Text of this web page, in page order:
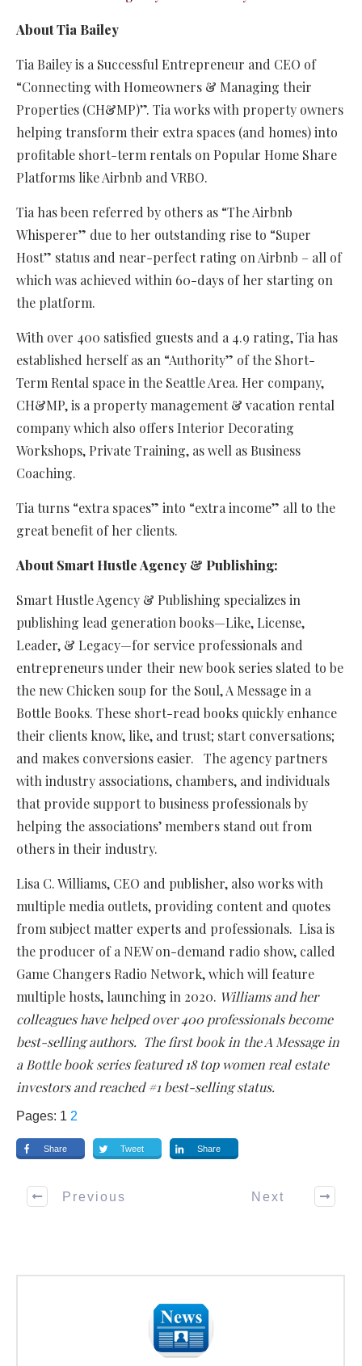
About Tia Bailey
Tia Bailey is a Successful Entrepreneur and CEO of
“Connecting with Homeowners & Managing their
Properties (CH&MP)”. Tia works with property owners
helping transform their extra spaces (and homes) into
profitable short-term rentals on Popular Home Share
Platforms like Airbnb and VRBO.
Tia has been referred by others as “The Airbnb
Whisperer” due to her outstanding rise to “Super
Host” status and near-perfect rating on Airbnb – all of
which was achieved within 60-days of her starting on
the platform.
With over 400 satisfied guests and a 4.9 rating, Tia has
established herself as an “Authority” of the Short-
Term Rental space in the Seattle Area. Her company,
CH&MP, is a property management & vacation rental
company which also offers Interior Decorating
Workshops, Private Training, as well as Business
Coaching.
Tia turns “extra spaces” into “extra income” all to the
great benefit of her clients.
About Smart Hustle Agency & Publishing:
Smart Hustle Agency & Publishing specializes in
publishing lead generation books—Like, License,
Leader, & Legacy—for service professionals and
entrepreneurs under their new book series slated to be
the new Chicken soup for the Soul, A Message in a
Bottle Books. These short-read books quickly enhance
their clients know, like, and trust; start conversations;
and makes conversions easier. The agency partners
with industry associations, chambers, and individuals
that provide support to business professionals by
helping the associations’ members stand out from
others in their industry.
Lisa C. Williams, CEO and publisher, also works with
multiple media outlets, providing content and quotes
from subject matter experts and professionals. Lisa is
the producer of a NEW on-demand radio show, called
Game Changers Radio Network, which will feature
multiple hosts, launching in 2020. Williams and her
colleagues have helped over 400 professionals become
best-selling authors. The first book in the A Message in
a Bottle book series featured 18 top women real estate
investors and reached #1 best-selling status.
Pages: 1 2
Share Tweet Share
Previous Next